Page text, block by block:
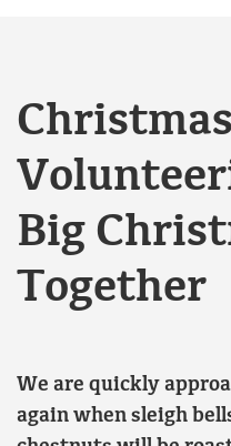
Christmas
Big
Together
We are quickly
again when sleigh